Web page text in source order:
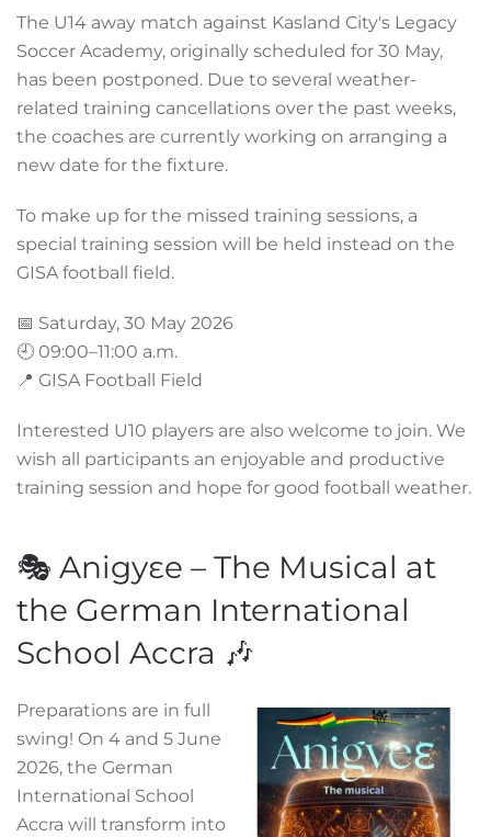
The U14 away match against Kasland City's Legacy
Soccer Academy, originally scheduled for 30 May,
has been postponed. Due to several weather-
related training cancellations over the past weeks,
the coaches are currently working on arranging a
new date for the fixture.
To make up for the missed training sessions, a
special training session will be held instead on the
GISA football field.
📅 Saturday, 30 May 2026
🕘 09:00–11:00 a.m.
📍 GISA Football Field
Interested U10 players are also welcome to join. We
wish all participants an enjoyable and productive
training session and hope for good football weather.
🎭 Anigyɛe – The Musical at
the German International
School Accra 🎶
Preparations are in full
swing! On 4 and 5 June
2026, the German
International School
Accra will transform into